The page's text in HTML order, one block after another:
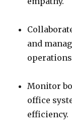
and
Monitor
office
efficiency.